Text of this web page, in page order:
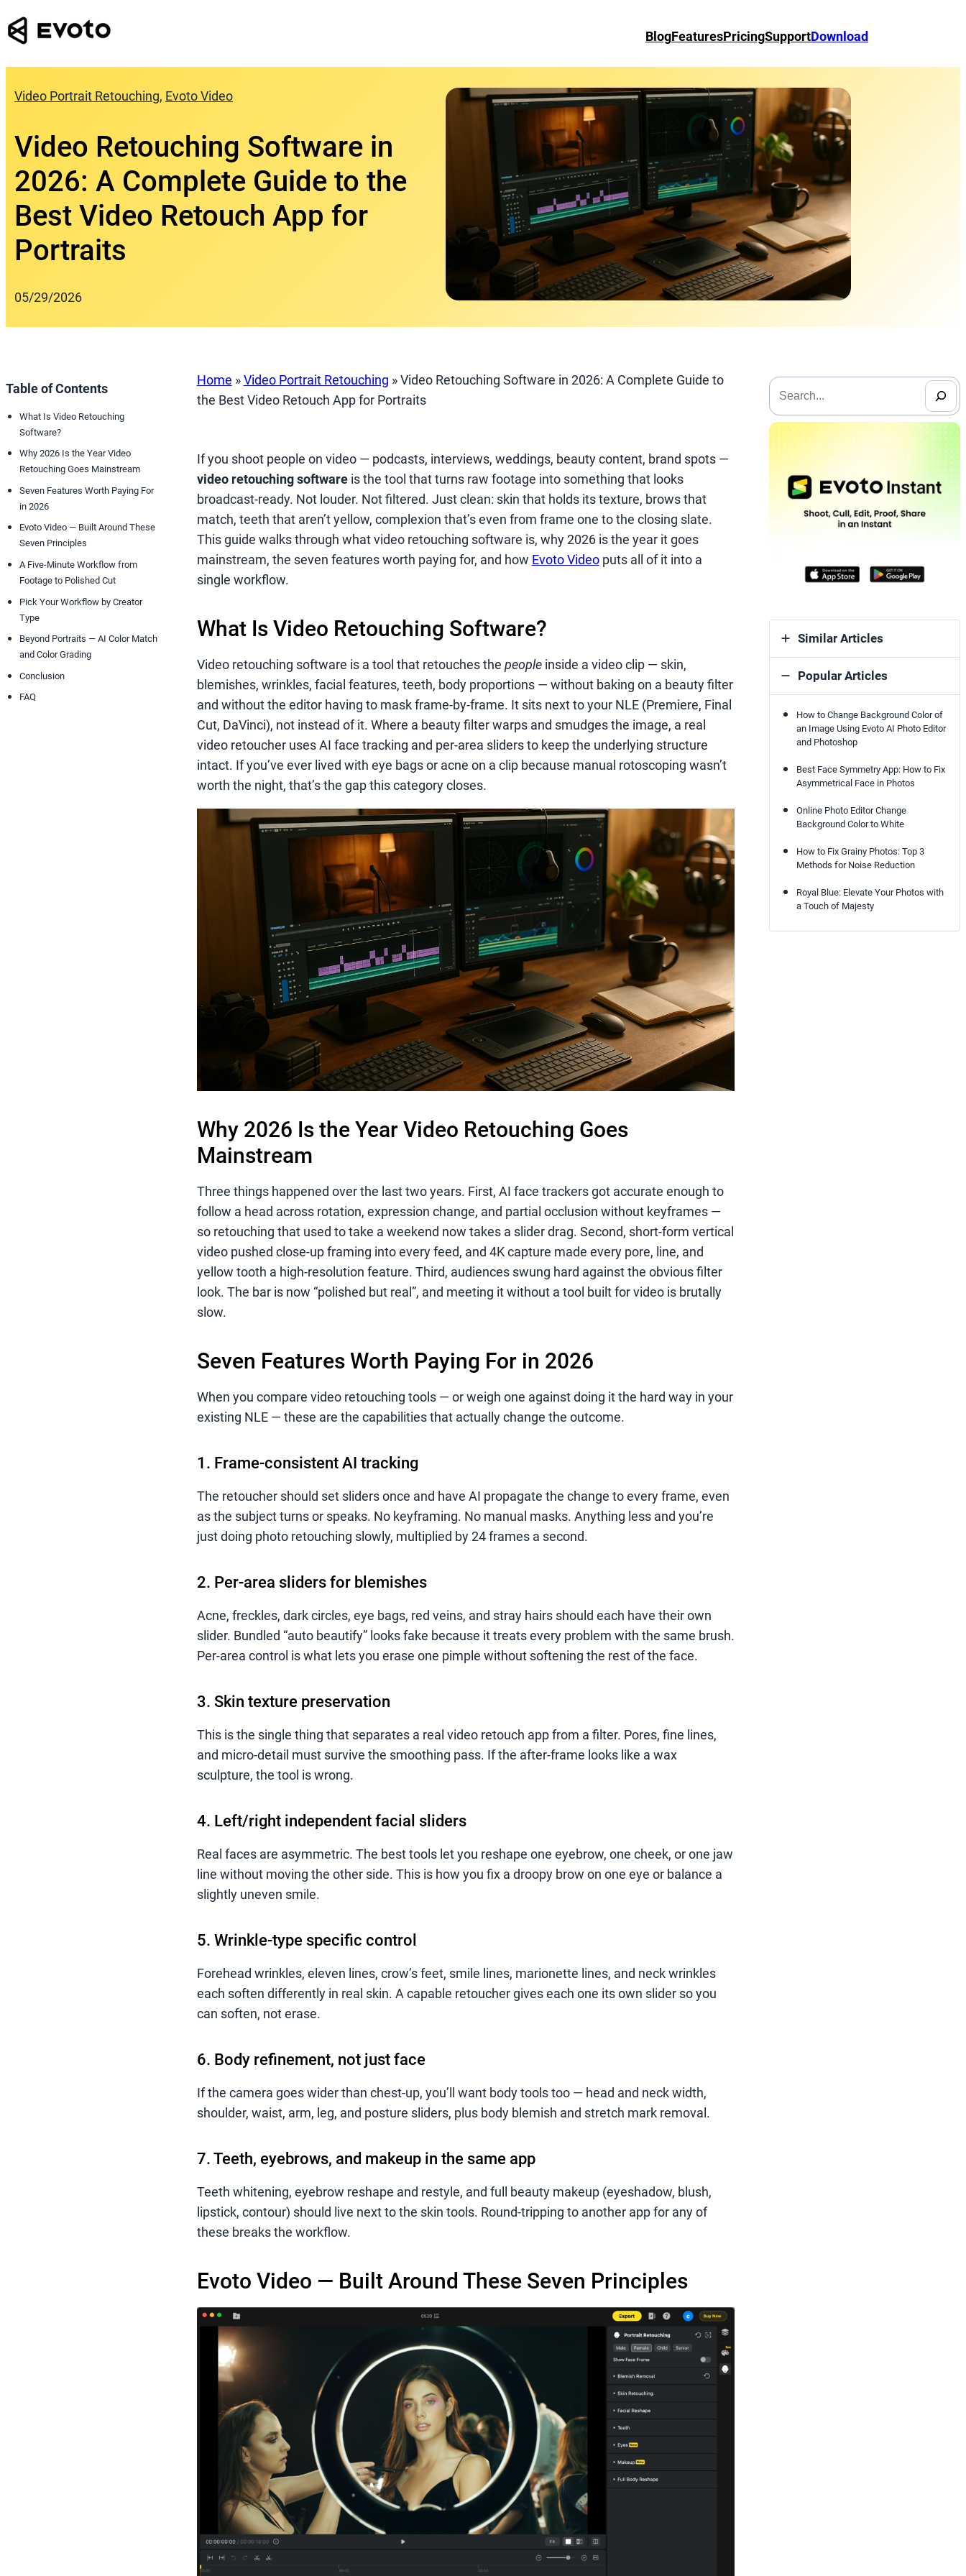
Skip
to
BlogFeaturesPricingSupportDownload
Video Portrait Retouching, Evoto Video
Video Retouching Software in
2026: A Complete Guide to the
Best Video Retouch App for
Portraits
05/29/2026
Table of Contents
What Is Video Retouching
Software?
Why 2026 Is the Year Video
Retouching Goes Mainstream
Seven Features Worth Paying For
in 2026
Evoto Video — Built Around These
Seven Principles
A Five-Minute Workflow from
Footage to Polished Cut
Pick Your Workflow by Creator
Type
Beyond Portraits — AI Color Match
and Color Grading
Conclusion
FAQ
Home »Video Portrait Retouching »Video Retouching Software in 2026: A Complete Guide to
the Best Video Retouch App for Portraits
If you shoot people on video — podcasts, interviews, weddings, beauty content, brand spots —
video retouching softwareis the tool that turns raw footage into something that looks
broadcast-ready. Not louder. Not filtered. Just clean: skin that holds its texture, brows that
match, teeth that aren’t yellow, complexion that’s even from frame one to the closing slate.
This guide walks through what video retouching software is, why 2026 is the year it goes
mainstream, the seven features worth paying for, and how Evoto Videoputs all of it into a
single workflow.
What Is Video Retouching Software?
Video retouching software is a tool that retouches the peopleinside a video clip — skin,
blemishes, wrinkles, facial features, teeth, body proportions — without baking on a beauty filter
and without the editor having to mask frame-by-frame. It sits next to your NLE (Premiere, Final
Cut, DaVinci), not instead of it. Where a beauty filter warps and smudges the image, a real
video retoucher uses AI face tracking and per-area sliders to keep the underlying structure
intact. If you’ve ever lived with eye bags or acne on a clip because manual rotoscoping wasn’t
worth the night, that’s the gap this category closes.
Why 2026 Is the Year Video Retouching Goes
Mainstream
Three things happened over the last two years. First, AI face trackers got accurate enough to
follow a head across rotation, expression change, and partial occlusion without keyframes —
so retouching that used to take a weekend now takes a slider drag. Second, short-form vertical
video pushed close-up framing into every feed, and 4K capture made every pore, line, and
yellow tooth a high-resolution feature. Third, audiences swung hard against the obvious filter
look. The bar is now “polished but real”, and meeting it without a tool built for video is brutally
slow.
Seven Features Worth Paying For in 2026
When you compare video retouching tools — or weigh one against doing it the hard way in your
existing NLE — these are the capabilities that actually change the outcome.
1. Frame-consistent AI tracking
The retoucher should set sliders once and have AI propagate the change to every frame, even
as the subject turns or speaks. No keyframing. No manual masks. Anything less and you’re
just doing photo retouching slowly, multiplied by 24 frames a second.
2. Per-area sliders for blemishes
Acne, freckles, dark circles, eye bags, red veins, and stray hairs should each have their own
slider. Bundled “auto beautify” looks fake because it treats every problem with the same brush.
Per-area control is what lets you erase one pimple without softening the rest of the face.
3. Skin texture preservation
This is the single thing that separates a real video retouch app from a filter. Pores, fine lines,
and micro-detail must survive the smoothing pass. If the after-frame looks like a wax
sculpture, the tool is wrong.
4. Left/right independent facial sliders
Real faces are asymmetric. The best tools let you reshape one eyebrow, one cheek, or one jaw
line without moving the other side. This is how you fix a droopy brow on one eye or balance a
slightly uneven smile.
5. Wrinkle-type specific control
Forehead wrinkles, eleven lines, crow’s feet, smile lines, marionette lines, and neck wrinkles
each soften differently in real skin. A capable retoucher gives each one its own slider so you
can soften, not erase.
6. Body refinement, not just face
If the camera goes wider than chest-up, you’ll want body tools too — head and neck width,
shoulder, waist, arm, leg, and posture sliders, plus body blemish and stretch mark removal.
7. Teeth, eyebrows, and makeup in the same app
Teeth whitening, eyebrow reshape and restyle, and full beauty makeup (eyeshadow, blush,
lipstick, contour) should live next to the skin tools. Round-tripping to another app for any of
these breaks the workflow.
Evoto Video — Built Around These Seven Principles
搜
索
Similar Articles
Popular Articles
How to Change Background Color of
an Image Using Evoto AI Photo Editor
and Photoshop
Best Face Symmetry App: How to Fix
Asymmetrical Face in Photos
Online Photo Editor Change
Background Color to White
How to Fix Grainy Photos: Top 3
Methods for Noise Reduction
Royal Blue: Elevate Your Photos with
a Touch of Majesty